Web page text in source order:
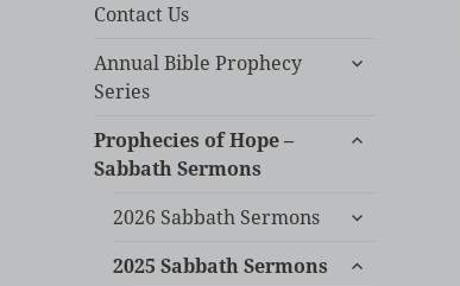
Contact Us
Annual Bible Prophecy
Series
expand
Prophecies of Hope –
Sabbath Sermons
expand
2026 Sabbath Sermons
expand
menu
2025 Sabbath Sermons
expand